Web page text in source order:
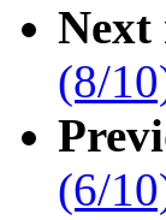
Next
(8/
(6/